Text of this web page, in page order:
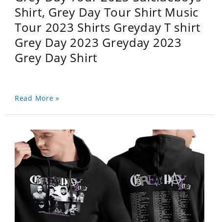
Shirt, Grey Day Tour Shirt Music
Tour 2023 Shirts Greyday T shirt
Grey Day 2023 Greyday 2023
Grey Day Shirt
Read More »